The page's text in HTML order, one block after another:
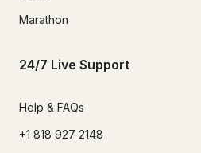
Marathon
24/7 Live Support
Help & FAQs
+1 818 927 2148